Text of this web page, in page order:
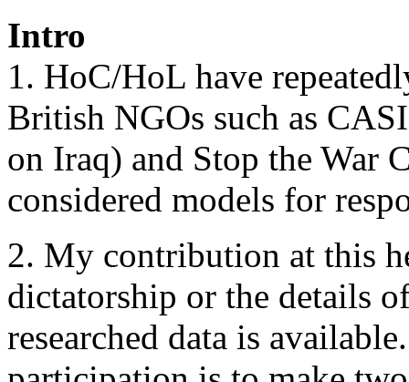
Intro
1. HoC/HoL have
British NGOs such as
on Iraq) and Stop the War
considered models for
2. My contribution at this
dictatorship or the details
researched data is